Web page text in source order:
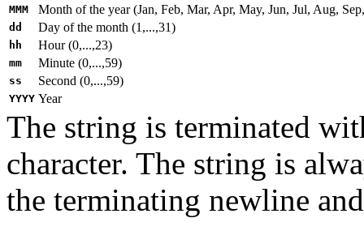
MMM Month of the year (Jan, Feb, Mar, Apr, May, Jun, Jul, Aug,
dd Day of the month (1,...,31)
hh Hour (0,...,23)
mm Minute (0,...,59)
ss Second (0,...,59)
YYYY Year
The string is terminated
character. The string is
the terminating newline